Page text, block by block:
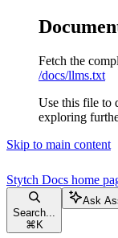
Fetch the
/docs/llms.txt
Use this file to
exploring
Skip to main content
Stytch Docs home
Search...
⌘ K
Ask